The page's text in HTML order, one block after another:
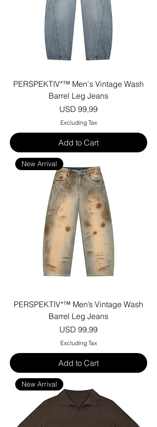
PERSPEKTIV*™️ Men's Vintage Wash
Barrel Leg Jeans
Price
USD 99,99
Excluding Tax
Add to Cart
New Arrival
PERSPEKTIV*™️ Men’s Vintage Wash
Barrel Leg Jeans
Price
USD 99,99
Excluding Tax
Add to Cart
New Arrival